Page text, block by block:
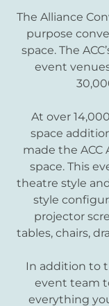
The Alliance
purpose
space. The
event
At over
space
made the ACC
space. This
theatre style
style
projector
tables, chairs,
In addition to
event team
everything